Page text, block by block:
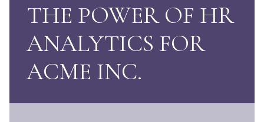
THE POWER OF HR
ANALYTICS FOR
ACME INC.